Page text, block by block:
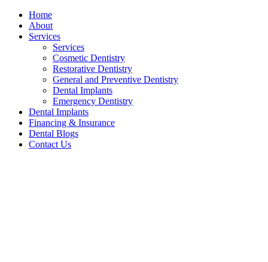
Home
About
Services
Services
Cosmetic Dentistry
Restorative Dentistry
General and Preventive Dentistry
Dental Implants
Emergency Dentistry
Dental Implants
Financing & Insurance
Dental Blogs
Contact Us